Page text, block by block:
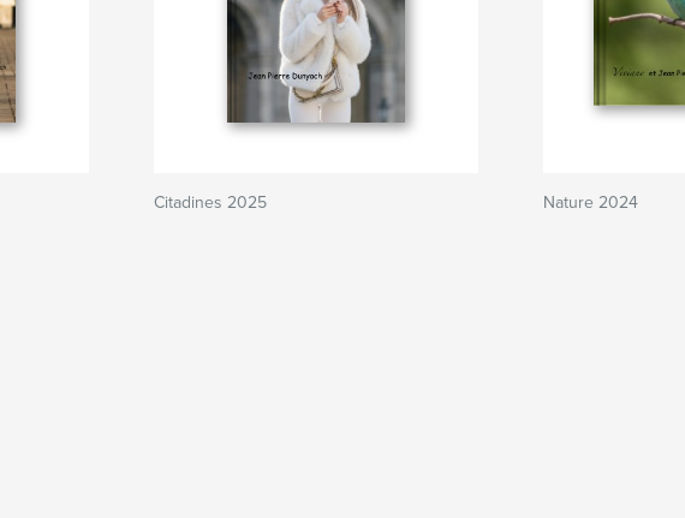
Citadines 2025 Nature 2024